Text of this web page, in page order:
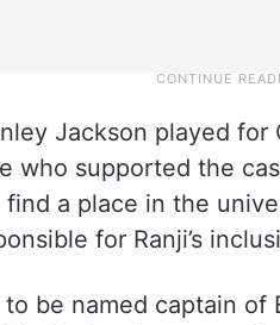
Jackson played
who supported the
a place in the
for Ranji’s
be named captain of